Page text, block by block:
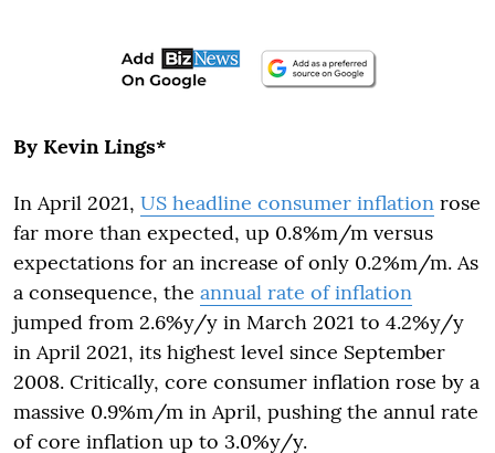
By Kevin Lings*
In April 2021, US headline consumer inflation rose
far more than expected, up 0.8%m/m versus
expectations for an increase of only 0.2%m/m. As
a consequence, the annual rate of inflation
jumped from 2.6%y/y in March 2021 to 4.2%y/y
in April 2021, its highest level since September
2008. Critically, core consumer inflation rose by a
massive 0.9%m/m in April, pushing the annul rate
of core inflation up to 3.0%y/y.